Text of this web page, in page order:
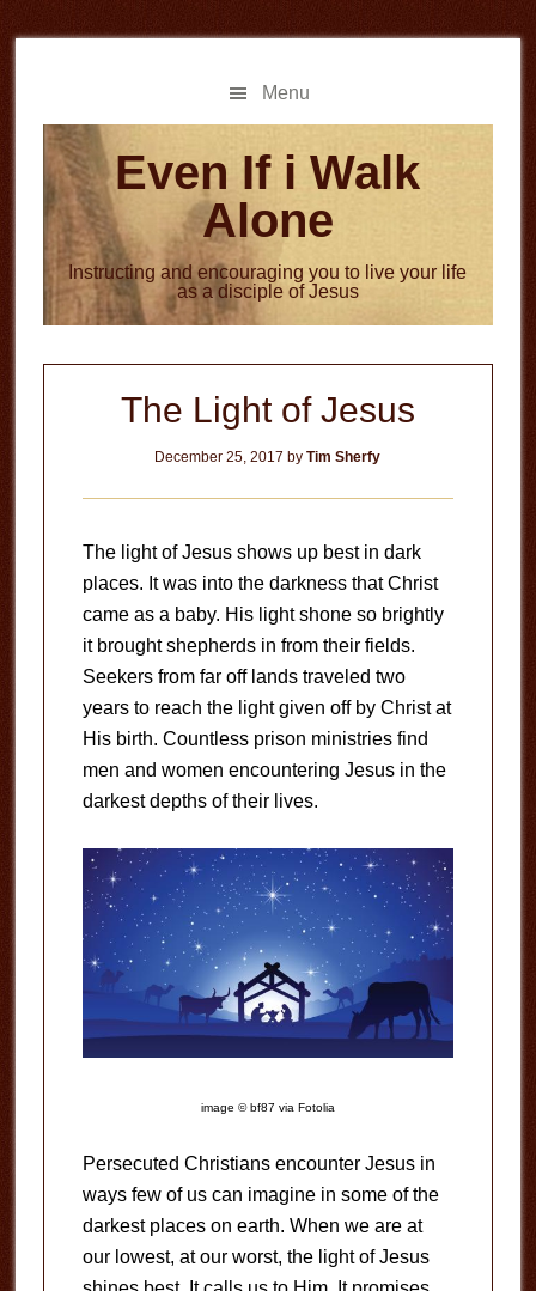
to
to
Menu
Even If i Walk
Alone
Instructing and encouraging you to live your life
as a disciple of Jesus
The Light of Jesus
December 25, 2017 byTim Sherfy
The light of Jesus shows up best in dark
places. It was into the darkness that Christ
came as a baby. His light shone so brightly
it brought shepherds in from their fields.
Seekers from far off lands traveled two
years to reach the light given off by Christ at
His birth. Countless prison ministries find
men and women encountering Jesus in the
darkest depths of their lives.
image © bf87 via Fotolia
Persecuted Christians encounter Jesus in
ways few of us can imagine in some of the
darkest places on earth. When we are at
our lowest, at our worst, the light of Jesus